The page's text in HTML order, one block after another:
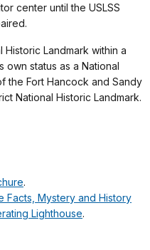
center until the USLSS
Landmark within a
own status as a National
the Fort Hancock and Sandy
National Historic Landmark.
.
Facts, Mystery and History
Lighthouse.